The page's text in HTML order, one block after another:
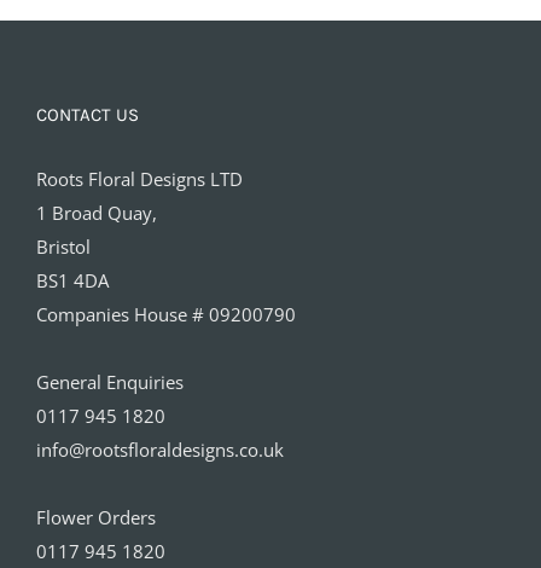
CONTACT US
Roots Floral Designs LTD
1 Broad Quay,
Bristol
BS1 4DA
Companies House # 09200790
General Enquiries
0117 945 1820
info@rootsfloraldesigns.co.uk
Flower Orders
0117 945 1820